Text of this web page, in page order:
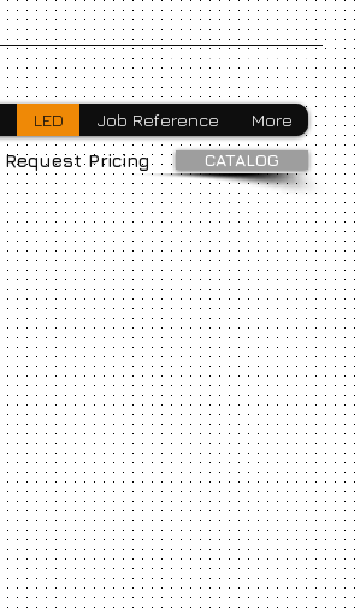
LED Job Reference More
Webmaster Login
Request Pricing CATALOG